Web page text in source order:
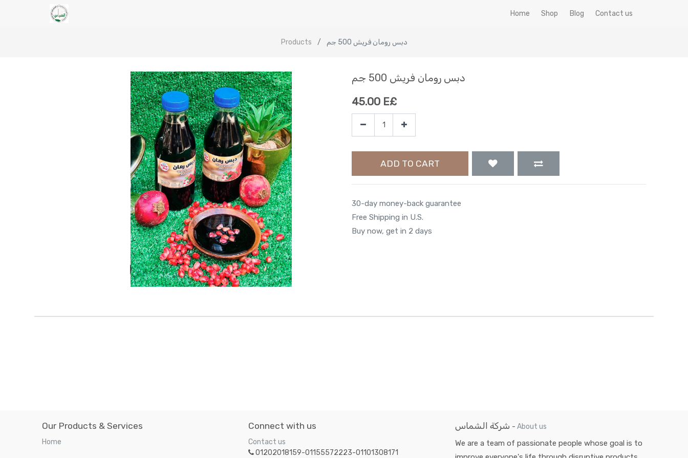
Home Shop Blog Contact us
Products دبس رومان فريش 500 جم
دبس رومان فريش 500 جم
45.00 E£
ADD TO CART
30-day money-back guarantee
Free Shipping in U.S.
Buy now, get in 2 days
Our Products & Services
Home
Connect with us
Contact us
01202018159-01155572223-01101308171
شركة الشماس - About us
We are a team of passionate people whose goal is to